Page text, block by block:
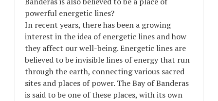
powerful energetic lines?
In recent years, there has been a growing
interest in the idea of energetic lines and how
they affect our well-being. Energetic lines are
believed to be invisible lines of energy that run
through the earth, connecting various sacred
sites and places of power. The Bay of Banderas
is said to be one of these places, with its own